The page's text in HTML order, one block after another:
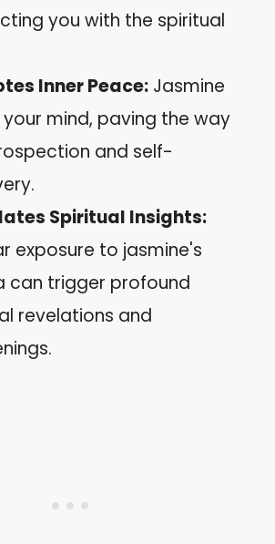
you with the spiritual
Inner Peace: Jasmine
mind, paving the way
and self-
Spiritual Insights:
exposure to jasmine's
can trigger profound
revelations and